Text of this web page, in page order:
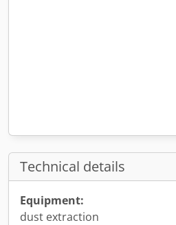
Technical details
Equipment:
dust extraction